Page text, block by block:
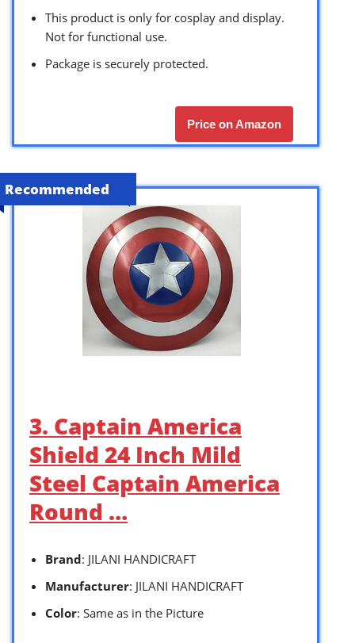
This product is only for cosplay and display.
Not for functional use.
Package is securely protected.
Price on Amazon
Recommended
3. Captain America
Shield 24 Inch Mild
Steel Captain America
Round …
Brand: JILANI HANDICRAFT
Manufacturer: JILANI HANDICRAFT
Color: Same as in the Picture